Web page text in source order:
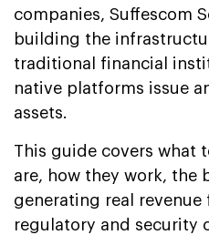
companies, Suffescom
building the
traditional financial
native platforms issue
assets.
This guide covers what
are, how they work, the
generating real
regulatory and security